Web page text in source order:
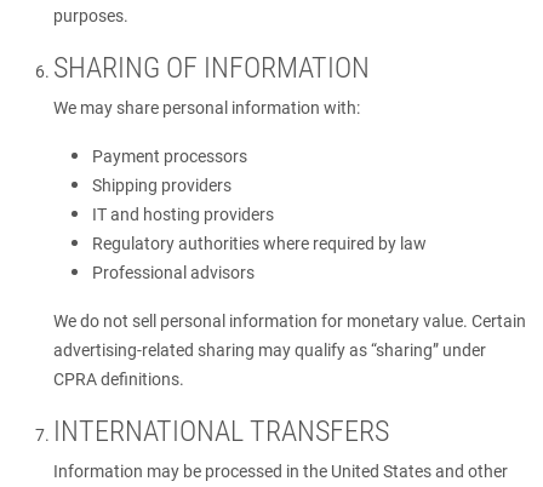
purposes.
SHARING OF INFORMATION
We may share personal information with:
Payment processors
Shipping providers
IT and hosting providers
Regulatory authorities where required by law
Professional advisors
We do not sell personal information for monetary value. Certain
advertising-related sharing may qualify as “sharing” under
CPRA definitions.
INTERNATIONAL TRANSFERS
Information may be processed in the United States and other